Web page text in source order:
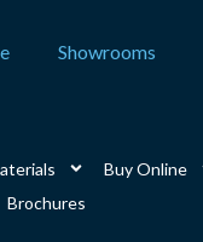
Showrooms
Buy Online
Brochures